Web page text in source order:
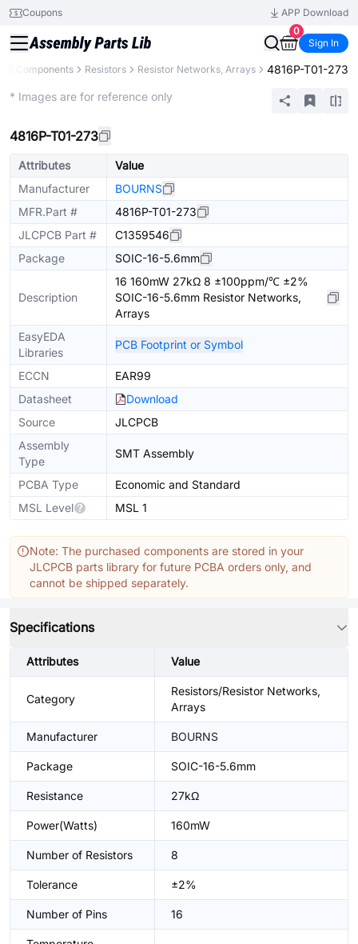
Coupons
APP Download
0
Sign In
All Components Resistors Resistor Networks, Arrays 4816P-T01-273
* Images are for reference only
4816P-T01-273
Attributes
Value
Manufacturer
BOURNS
MFR.Part #
4816P-T01-273
JLCPCB Part #
C1359546
Package
SOIC-16-5.6mm
Description
16 160mW 27kΩ 8 ±100ppm/℃ ±2%
SOIC-16-5.6mm Resistor Networks,
Arrays
EasyEDA
Libraries
PCB Footprint or Symbol
ECCN
EAR99
Datasheet
Download
Source
JLCPCB
Assembly
Type
SMT Assembly
PCBA Type
Economic and Standard
MSL Level
MSL 1
Note: The purchased components are stored in your
JLCPCB parts library for future PCBA orders only, and
cannot be shipped separately.
Specifications
Attributes Value
Category
Resistors/Resistor Networks,
Arrays
Manufacturer BOURNS
Package SOIC-16-5.6mm
Resistance 27kΩ
Power(Watts) 160mW
Number of Resistors 8
Tolerance ±2%
Number of Pins 16